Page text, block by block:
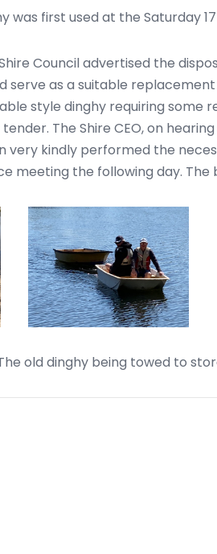
was first used at the
Council advertised the
serve as a suitable
style dinghy requiring some
The Shire CEO, on
very kindly performed the
meeting the following day.
old dinghy being towed to